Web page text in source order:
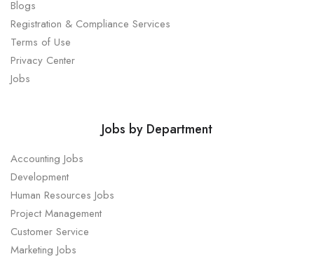
Blogs
Registration & Compliance Services
Terms of Use
Privacy Center
Jobs
Jobs by Department
Accounting Jobs
Development
Human Resources Jobs
Project Management
Customer Service
Marketing Jobs